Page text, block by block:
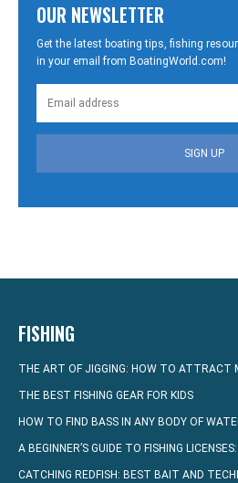
OUR NEWSLETTER
Get the latest boating tips, fishing
in your email from BoatingWorld.com!
SIGN UP
FISHING
THE ART OF JIGGING: HOW TO ATTRACT
THE BEST FISHING GEAR FOR KIDS
HOW TO FIND BASS IN ANY BODY OF
A BEGINNER’S GUIDE TO FISHING
CATCHING REDFISH: BEST BAIT AND